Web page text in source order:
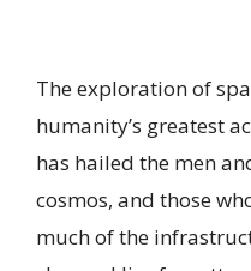
The exploration of
humanity’s greatest
has hailed the men
cosmos, and those
much of the